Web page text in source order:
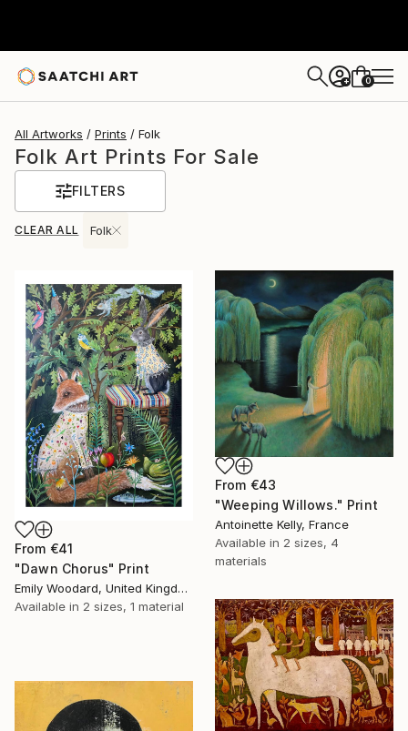
+ 0
All Artworks Prints Folk
Folk Art Prints For Sale
FILTERS
CLEAR ALL Folk
From €41
"Dawn Chorus" Print
Emily Woodard, United Kingdom
Available in 2 sizes, 1 material
From €43
"Weeping Willows." Print
Antoinette Kelly, France
Available in 2 sizes, 4
materials